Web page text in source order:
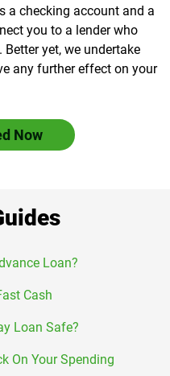
a checking account and a
you to a lender who
yet, we undertake
any further effect on your
Now
Loan?
Cash
Loan Safe?
On Your Spending